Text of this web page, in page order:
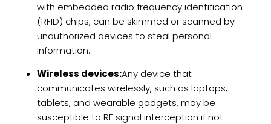
with embedded radio frequency identification
(RFID) chips, can be skimmed or scanned by
unauthorized devices to steal personal
information.
Wireless devices:Any device that
communicates wirelessly, such as laptops,
tablets, and wearable gadgets, may be
susceptible to RF signal interception if not